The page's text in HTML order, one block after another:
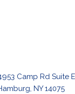
Camp Rd Suite
NY 14075